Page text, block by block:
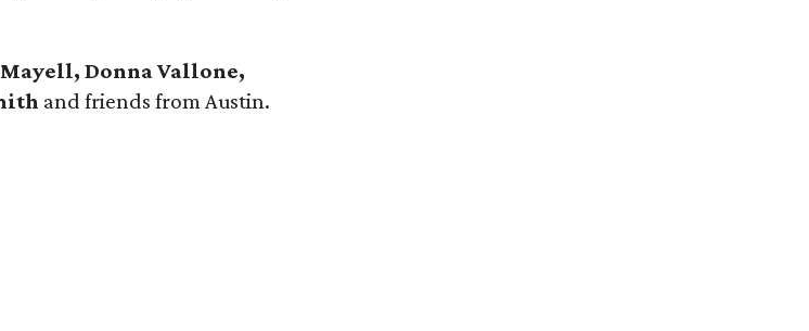
Donna Vallone,
and friends from Austin.